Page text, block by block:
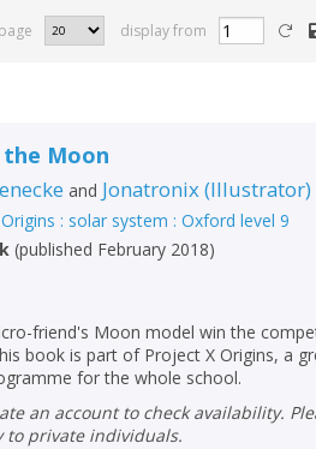
display from
the Moon
and Jonatronix(Illustrator)
: solar system : Oxford level 9
(published February 2018)
friend's Moon model win the
book is part of Project X Origins, a
for the whole school.
to private individuals.